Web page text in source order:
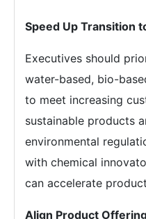
Speed Up Transition
Executives should
water-based, bio-
to meet increasing
sustainable products
environmental
with chemical
can accelerate
Align Product